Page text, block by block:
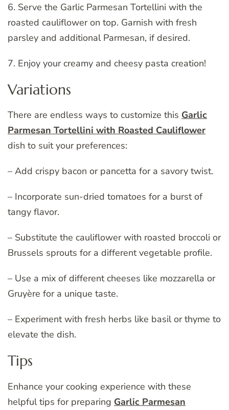
6. Serve the Garlic Parmesan Tortellini with the
roasted cauliflower on top. Garnish with fresh
parsley and additional Parmesan, if desired.
7. Enjoy your creamy and cheesy pasta creation!
Variations
There are endless ways to customize this Garlic
Parmesan Tortellini with Roasted Cauliflower
dish to suit your preferences:
– Add crispy bacon or pancetta for a savory twist.
– Incorporate sun-dried tomatoes for a burst of
tangy flavor.
– Substitute the cauliflower with roasted broccoli or
Brussels sprouts for a different vegetable profile.
– Use a mix of different cheeses like mozzarella or
Gruyère for a unique taste.
– Experiment with fresh herbs like basil or thyme to
elevate the dish.
Tips
Enhance your cooking experience with these
helpful tips for preparing Garlic Parmesan